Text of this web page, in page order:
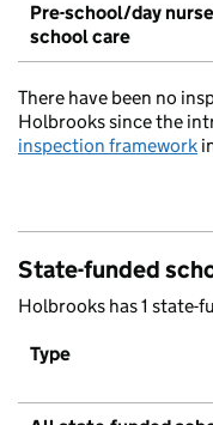
Pre-school/day
school care
There have been no
Holbrooks since the
inspection framework
State-funded
Holbrooks has 1 state-
Type